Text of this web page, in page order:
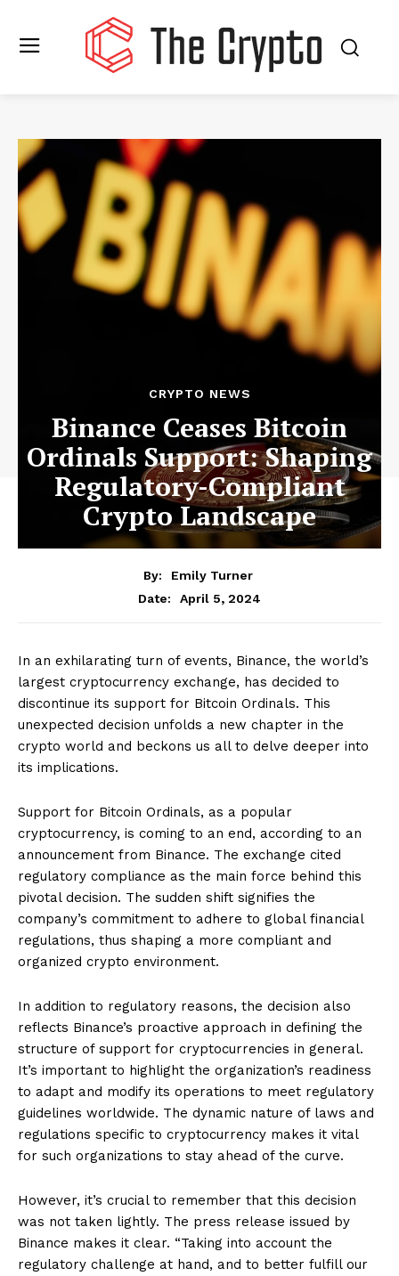
CRYPTO NEWS
Binance Ceases Bitcoin
Ordinals Support: Shaping
Regulatory-Compliant
Crypto Landscape
By:
Emily Turner
Date:
April 5, 2024
In an exhilarating turn of events, Binance, the world’s
largest cryptocurrency exchange, has decided to
discontinue its support for Bitcoin Ordinals. This
unexpected decision unfolds a new chapter in the
crypto world and beckons us all to delve deeper into
its implications.
Support for Bitcoin Ordinals, as a popular
cryptocurrency, is coming to an end, according to an
announcement from Binance. The exchange cited
regulatory compliance as the main force behind this
pivotal decision. The sudden shift signifies the
company’s commitment to adhere to global financial
regulations, thus shaping a more compliant and
organized crypto environment.
In addition to regulatory reasons, the decision also
reflects Binance’s proactive approach in defining the
structure of support for cryptocurrencies in general.
It’s important to highlight the organization’s readiness
to adapt and modify its operations to meet regulatory
guidelines worldwide. The dynamic nature of laws and
regulations specific to cryptocurrency makes it vital
for such organizations to stay ahead of the curve.
However, it’s crucial to remember that this decision
was not taken lightly. The press release issued by
Binance makes it clear. “Taking into account the
regulatory challenge at hand, and to better fulfill our